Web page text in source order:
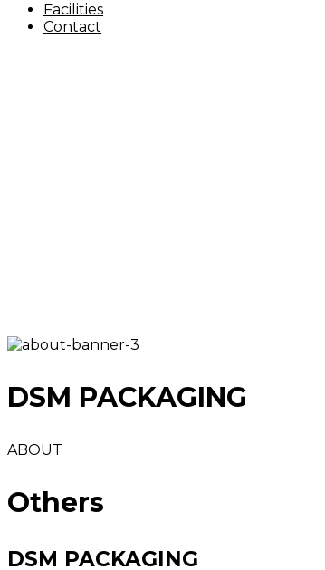
Facilities
Contact
DSM PACKAGING
ABOUT
Others
DSM PACKAGING